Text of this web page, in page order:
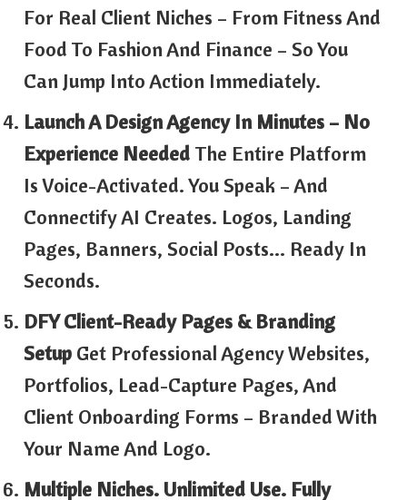
For Real Client Niches – From Fitness And
Food To Fashion And Finance – So You
Can Jump Into Action Immediately.
Launch A Design Agency In Minutes – No
Experience Needed The Entire Platform
Is Voice-Activated. You Speak – And
Connectify AI Creates. Logos, Landing
Pages, Banners, Social Posts… Ready In
Seconds.
DFY Client-Ready Pages & Branding
Setup Get Professional Agency Websites,
Portfolios, Lead-Capture Pages, And
Client Onboarding Forms – Branded With
Your Name And Logo.
Multiple Niches. Unlimited Use. Fully